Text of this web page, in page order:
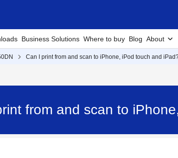
Business Solutions Where to buy Blog About
Can I print from and scan to iPhone, iPod touch and
from and scan to